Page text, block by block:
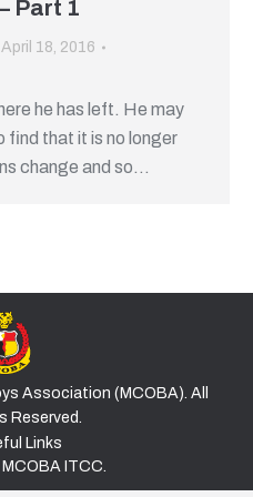
Part 1
April 18, 2016
he has left. He may
find that it is no longer
change and so…
Association (MCOBA). All
Reserved.
Links
ITCC.